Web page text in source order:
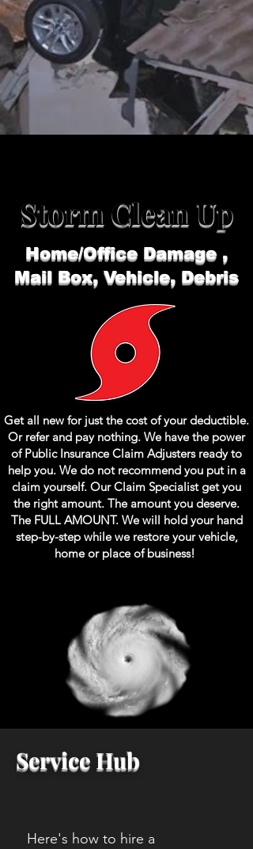
Storm Clean Up
Home/Office Damage ,
Mail Box, Vehicle, Debris
Get all new for just the cost of yourdeductible.
Or refer and pay nothing. We have the power
of Public InsuranceClaim Adjustersready to
help you. We do not recommend you put in a
claim yourself. Our Claim Specialist get you
the right amount. The amount you deserve.
The FULL AMOUNT. We will hold your hand
step-by-step while we restore your vehicle,
home or place of business!
Service Hub
Here's how to hire a